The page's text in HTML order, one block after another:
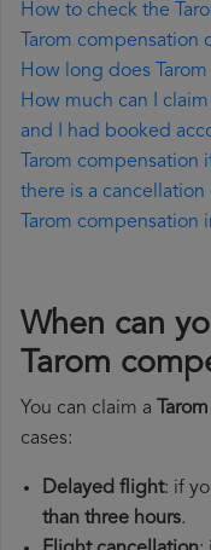
How to check the
Tarom
How long does
How much can I
and I had booked
Tarom
there is a
Tarom compensation
When can
Tarom
You can claim a
cases:
Delayed flight: if
than three hours.